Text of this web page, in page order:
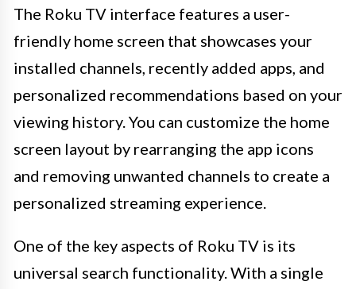
The Roku TV interface features a user-
friendly home screen that showcases your
installed channels, recently added apps, and
personalized recommendations based on your
viewing history. You can customize the home
screen layout by rearranging the app icons
and removing unwanted channels to create a
personalized streaming experience.
One of the key aspects of Roku TV is its
universal search functionality. With a single